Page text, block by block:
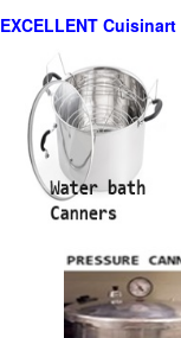
EXCELLENT Cuisinart